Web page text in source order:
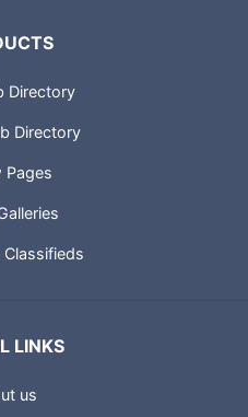
Directory
Directory
Pages
Classifieds
LINKS
us